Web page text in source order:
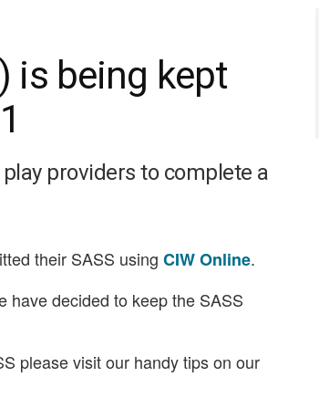
is being kept
providers to complete a
their SASS using CIW Online.
have decided to keep the SASS
please visit our handy tips on our